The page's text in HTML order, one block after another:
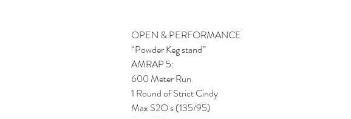
OPEN & PERFORMANCE
“Powder Keg stand”
AMRAP 5:
600 Meter Run
1 Round of Strict Cindy
Max S2O s (135/95)